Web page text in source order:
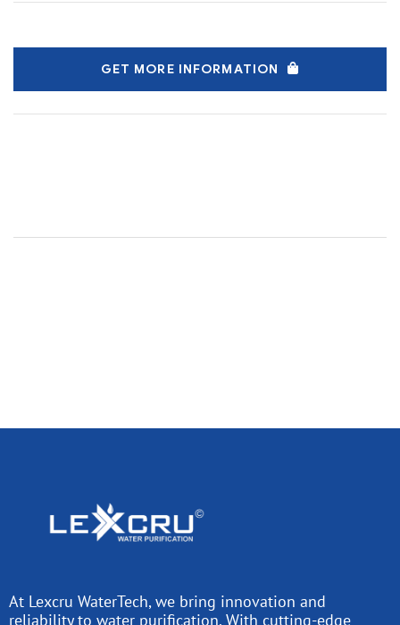
GET MORE INFORMATION
At Lexcru WaterTech, we bring innovation and
reliability to water purification. With cutting-edge